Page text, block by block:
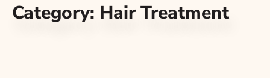
Category: Hair Treatment